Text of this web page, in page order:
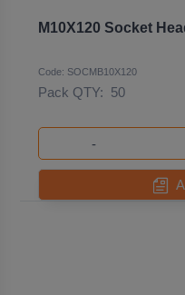
M10X120 Socket
Code: SOCMB10X120
Pack QTY: 50
-